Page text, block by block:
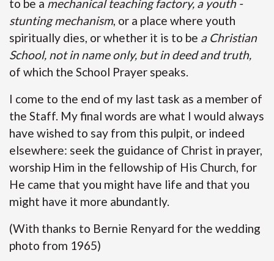
to be a mechanical teaching factory, a youth -
stunting mechanism, or a place where youth
spiritually dies, or whether it is to be a Christian
School, not in name only, but in deed and truth,
of which the School Prayer speaks.
I come to the end of my last task as a member of
the Staff. My final words are what I would always
have wished to say from this pulpit, or indeed
elsewhere: seek the guidance of Christ in prayer,
worship Him in the fellowship of His Church, for
He came that you might have life and that you
might have it more abundantly.
(With thanks to Bernie Renyard for the wedding
photo from 1965)